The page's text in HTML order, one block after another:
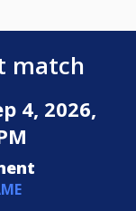
match
4, 2026,